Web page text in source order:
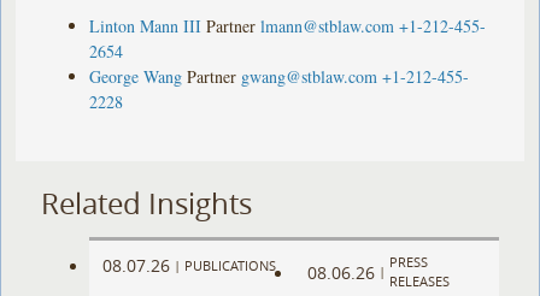
Linton Mann III Partner lmann@stblaw.com +1-212-455-
2654
George Wang Partner gwang@stblaw.com +1-212-455-
2228
Related Insights
08.07.26 | PUBLICATIONS 08.06.26 |
PRESS
RELEASES